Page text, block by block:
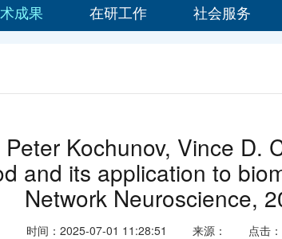
成果 在研工作 社会服务
Kochunov, Vince D.
and its application to
Network Neuroscience,
时间：2025-07-01 11:28:51 来源： 点击